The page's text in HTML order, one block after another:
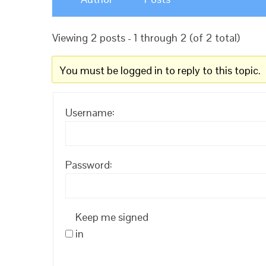
Viewing 2 posts - 1 through 2 (of 2 total)
You must be logged in to reply to this topic.
Username:
Password:
Keep me signed
in